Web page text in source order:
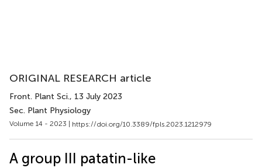
ORIGINAL RESEARCH article
Front. Plant Sci., 13 July 2023
Sec. Plant Physiology
Volume 14 - 2023 | https://doi.org/10.3389/fpls.2023.1212979
A group III patatin-like